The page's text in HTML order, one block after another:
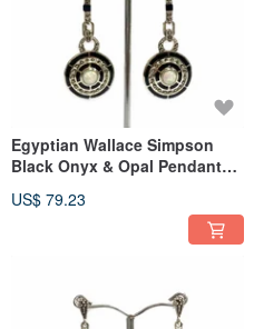
Egyptian Wallace Simpson
Black Onyx & Opal Pendant
US$ 79.23